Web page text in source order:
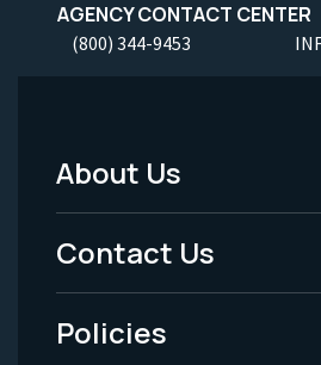
AGENCY CONTACT CENTER
(800) 344-9453
Footer
Menu
-
Legal
About Us
Contact Us
Policies